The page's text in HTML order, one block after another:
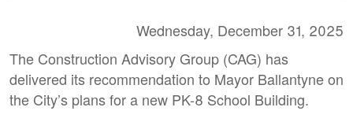
Wednesday, December 31, 2025
The Construction Advisory Group (CAG) has
delivered its recommendation to Mayor Ballantyne on
the City’s plans for a new PK-8 School Building.